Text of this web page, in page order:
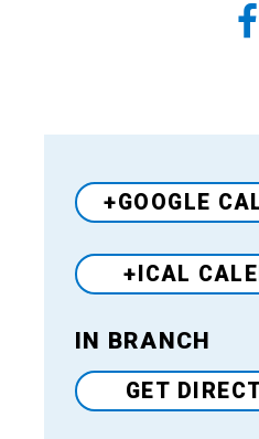
+GOOGLE
+ICAL
Venue
IN BRANCH
GET